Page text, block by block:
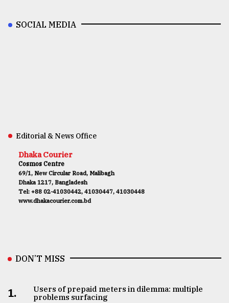
SOCIAL MEDIA
Editorial & News Office
Dhaka Courier
Cosmos Centre
69/1, New Circular Road, Malibagh
Dhaka 1217, Bangladesh
Tel: +88 02-41030442, 41030447, 41030448
www.dhakacourier.com.bd
DON’T MISS
1.
Users of prepaid meters in dilemma: multiple
problems surfacing